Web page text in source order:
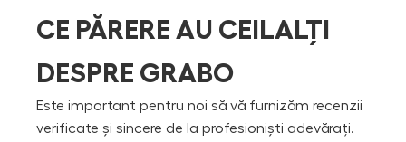
CE PĂRERE AU CEILALȚI
DESPRE GRABO
Este important pentru noi să vă furnizăm recenzii
verificate și sincere de la profesioniști adevărați.